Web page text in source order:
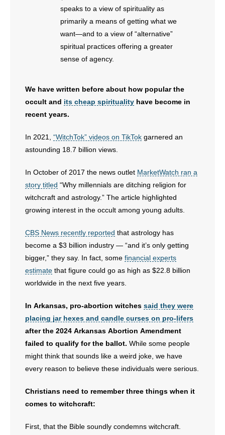
- Words From Our Founders
- Words From Our Presidents
- Join Our Email List
- Make a Donation
- Non-Monetary Gifts
speaks to a view of spirituality as
primarily a means of getting what we
want—and to a view of “alternative”
spiritual practices offering a greater
sense of agency.
We have written before about how popular the
occult and its cheap spirituality have become in
recent years.
In 2021, “WitchTok” videos on TikTok garnered an
astounding 18.7 billion views.
In October of 2017 the news outlet MarketWatch ran a
story titled “Why millennials are ditching religion for
witchcraft and astrology.” The article highlighted
growing interest in the occult among young adults.
CBS News recently reported that astrology has
become a $3 billion industry — “and it’s only getting
bigger,” they say. In fact, some financial experts
estimate that figure could go as high as $22.8 billion
worldwide in the next five years.
In Arkansas, pro-abortion witches said they were
placing jar hexes and candle curses on pro-lifers
after the 2024 Arkansas Abortion Amendment
failed to qualify for the ballot. While some people
might think that sounds like a weird joke, we have
every reason to believe these individuals were serious.
Christians need to remember three things when it
comes to witchcraft:
First, that the Bible soundly condemns witchcraft.